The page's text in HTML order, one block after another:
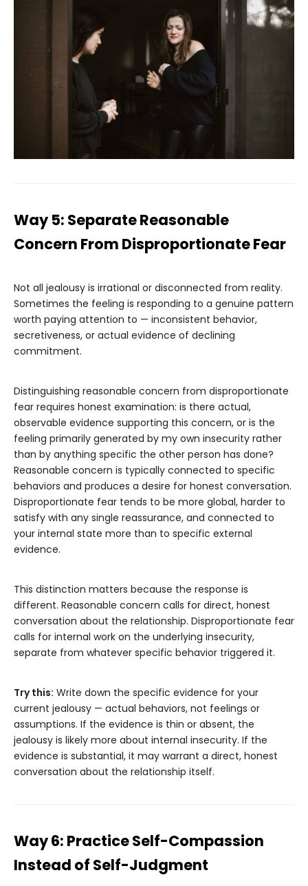
Way 5: Separate Reasonable
Concern From Disproportionate Fear
Not all jealousy is irrational or disconnected from reality.
Sometimes the feeling is responding to a genuine pattern
worth paying attention to — inconsistent behavior,
secretiveness, or actual evidence of declining
commitment.
Distinguishing reasonable concern from disproportionate
fear requires honest examination: is there actual,
observable evidence supporting this concern, or is the
feeling primarily generated by my own insecurity rather
than by anything specific the other person has done?
Reasonable concern is typically connected to specific
behaviors and produces a desire for honest conversation.
Disproportionate fear tends to be more global, harder to
satisfy with any single reassurance, and connected to
your internal state more than to specific external
evidence.
This distinction matters because the response is
different. Reasonable concern calls for direct, honest
conversation about the relationship. Disproportionate fear
calls for internal work on the underlying insecurity,
separate from whatever specific behavior triggered it.
Try this: Write down the specific evidence for your
current jealousy — actual behaviors, not feelings or
assumptions. If the evidence is thin or absent, the
jealousy is likely more about internal insecurity. If the
evidence is substantial, it may warrant a direct, honest
conversation about the relationship itself.
Way 6: Practice Self-Compassion
Instead of Self-Judgment